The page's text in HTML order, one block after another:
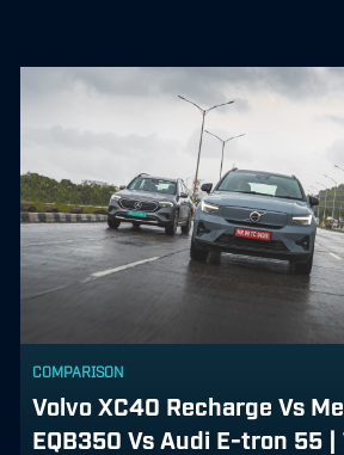
COMPARISON
Volvo XC40 Recharge Vs
EQB350 Vs Audi E-tron 55